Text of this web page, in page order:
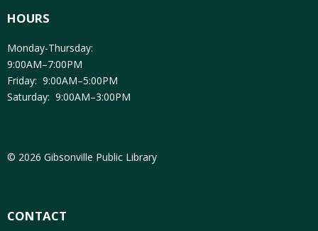
HOURS
Monday-Thursday:
9:00AM–7:00PM
Friday: 9:00AM–5:00PM
Saturday: 9:00AM–3:00PM
© 2026 Gibsonville Public Library
CONTACT